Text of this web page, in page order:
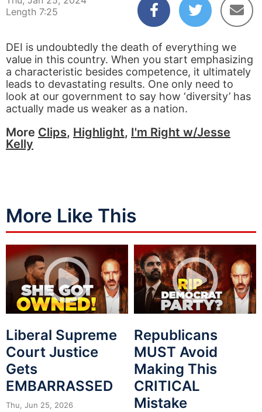
Length 7:25
DEI is undoubtedly the death of everything we
value in this country. When you start emphasizing
a characteristic besides competence, it ultimately
leads to devastating results. One only need to
look at our government to say how ‘diversity’ has
actually made us weaker as a nation.
More Clips, Highlight, I'm Right w/Jesse
Kelly
More Like This
Liberal Supreme
Court Justice
Gets
EMBARRASSED
Thu, Jun 25, 2026
Republicans
MUST Avoid
Making This
CRITICAL
Mistake